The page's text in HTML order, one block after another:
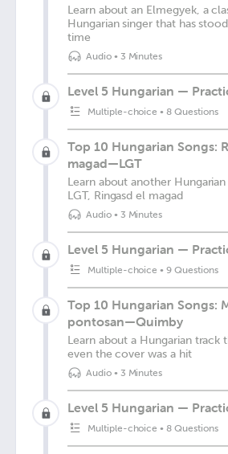
Learn about an Elmegyek, a
Hungarian singer that has
time
Audio• 3 Minutes
Level 5 Hungarian —
Multiple-choice •8 Questions
Top 10 Hungarian Songs:
magad—LGT
Learn about another
LGT, Ringasd el magad
Audio• 3 Minutes
Level 5 Hungarian —
Multiple-choice •9 Questions
Top 10 Hungarian Songs:
pontosan—Quimby
Learn about a Hungarian track
even the cover was a hit
Audio• 3 Minutes
Level 5 Hungarian —
Multiple-choice •8 Questions